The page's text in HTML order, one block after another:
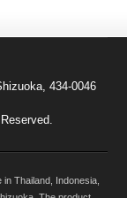
434-0046
Thailand, Indonesia,